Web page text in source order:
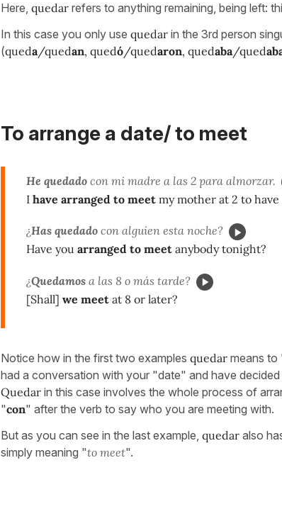
Here, quedar refers to anything remaining, being left:
In this case you only use quedar in the 3rd person
(queda/quedan, quedó/quedaron, quedaba/qued
To arrange a date/ to meet
He quedado con mi madre a las 2 para almorzar.
I have arranged to meet my mother at 2 to
¿Has quedado con alguien esta noche?
Have you arranged to meet anybody tonight?
¿Quedamos a las 8 o más tarde?
[Shall] we meet at 8 or later?
Notice how in the first two examples quedar means to
had a conversation with your "date" and have
Quedar in this case involves the whole process of
"con" after the verb to say who you are meeting with.
But as you can see in the last example, quedar also
simply meaning "to meet".